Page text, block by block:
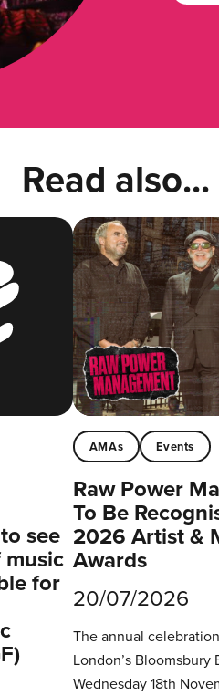
Read also...
see
for
AMAs Events
Raw Power
To Be
2026 Artist &
Awards
20/07/2026
The annual
London’s Bloomsbury
Wednesday 18th